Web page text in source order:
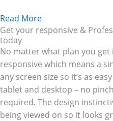
Read More
Get your responsive &
today
No matter what plan you get
responsive which means a
any screen size so it’s as
tablet and desktop – no
required. The design
being viewed on so it looks